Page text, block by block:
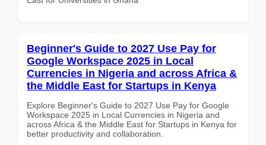
Beginner's Guide to 2027 Use Pay for
Google Workspace 2025 in Local
Currencies in Nigeria and across Africa &
the Middle East for Startups in Kenya
Explore Beginner's Guide to 2027 Use Pay for Google
Workspace 2025 in Local Currencies in Nigeria and
across Africa & the Middle East for Startups in Kenya for
better productivity and collaboration.